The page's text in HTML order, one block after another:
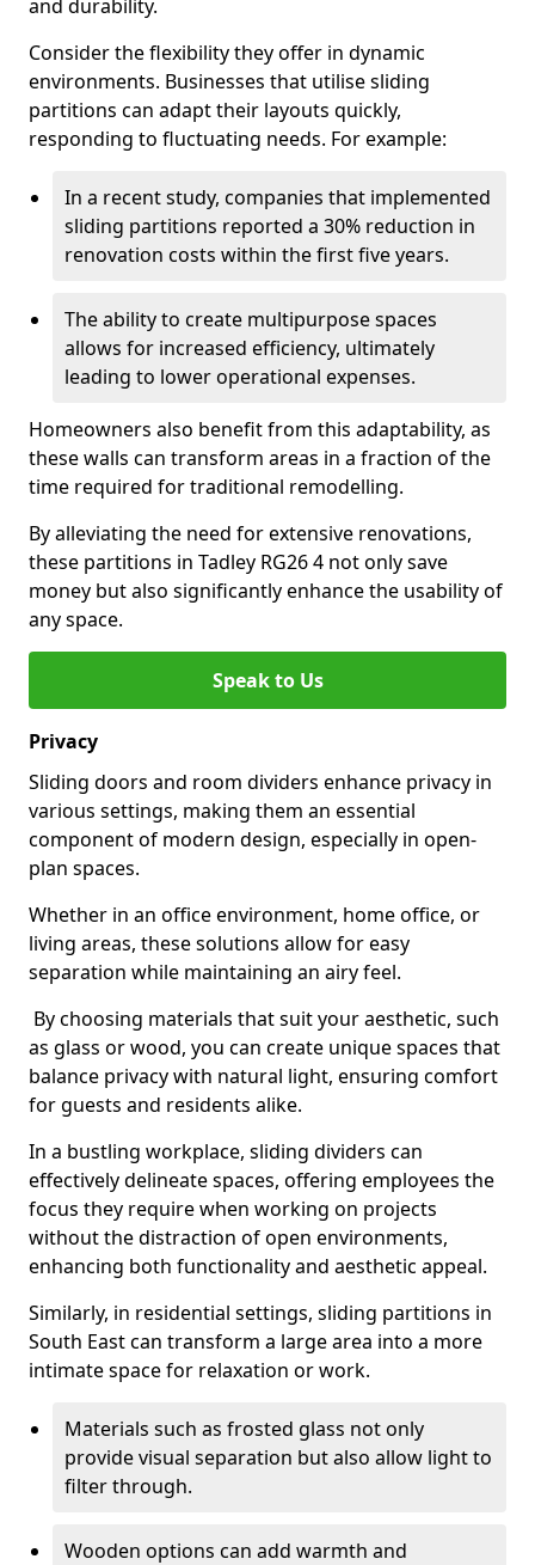
and durability.
Consider the flexibility they offer in dynamic
environments. Businesses that utilise sliding
partitions can adapt their layouts quickly,
responding to fluctuating needs. For example:
In a recent study, companies that implemented
sliding partitions reported a 30% reduction in
renovation costs within the first five years.
The ability to create multipurpose spaces
allows for increased efficiency, ultimately
leading to lower operational expenses.
Homeowners also benefit from this adaptability, as
these walls can transform areas in a fraction of the
time required for traditional remodelling.
By alleviating the need for extensive renovations,
these partitions in Tadley RG26 4 not only save
money but also significantly enhance the usability of
any space.
Speak to Us
Privacy
Sliding doors and room dividers enhance privacy in
various settings, making them an essential
component of modern design, especially in open-
plan spaces.
Whether in an office environment, home office, or
living areas, these solutions allow for easy
separation while maintaining an airy feel.
By choosing materials that suit your aesthetic, such
as glass or wood, you can create unique spaces that
balance privacy with natural light, ensuring comfort
for guests and residents alike.
In a bustling workplace, sliding dividers can
effectively delineate spaces, offering employees the
focus they require when working on projects
without the distraction of open environments,
enhancing both functionality and aesthetic appeal.
Similarly, in residential settings, sliding partitions in
South East can transform a large area into a more
intimate space for relaxation or work.
Materials such as frosted glass not only
provide visual separation but also allow light to
filter through.
Wooden options can add warmth and